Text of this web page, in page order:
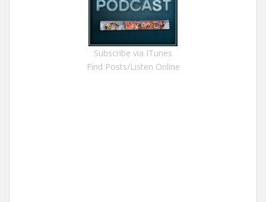
Subscribe via ITunes
Find Posts/Listen Online